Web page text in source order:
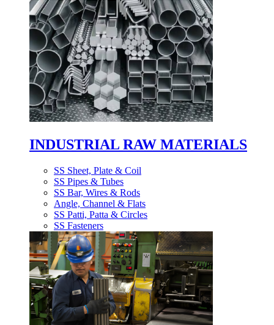
INDUSTRIAL RAW MATERIALS
SS Sheet, Plate & Coil
SS Pipes & Tubes
SS Bar, Wires & Rods
Angle, Channel & Flats
SS Patti, Patta & Circles
SS Fasteners